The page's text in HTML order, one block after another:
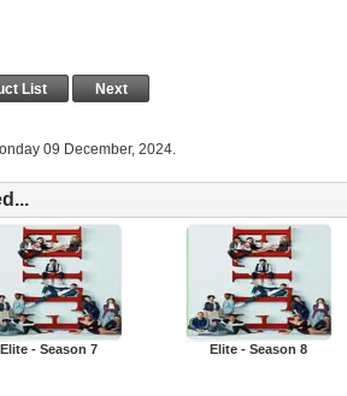
List Next
09 December, 2024.
Elite - Season 7 Elite - Season 8